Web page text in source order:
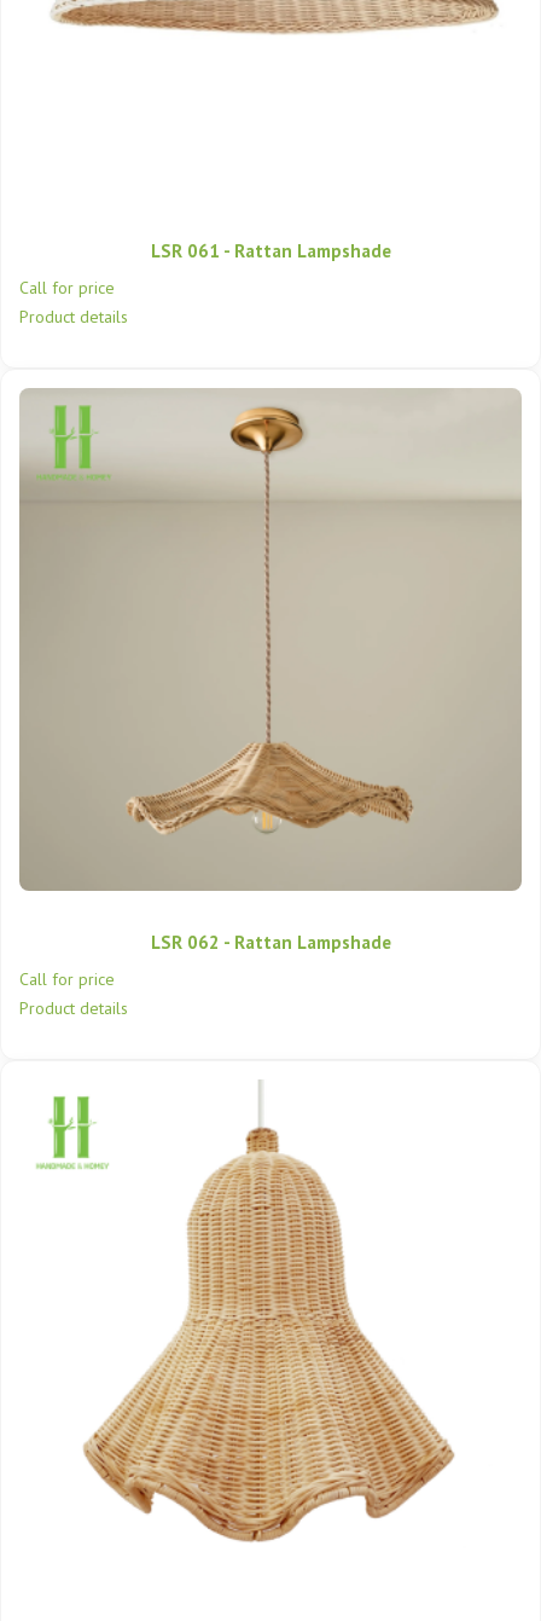
LSR 061 - Rattan Lampshade
Call for price
Product details
LSR 062 - Rattan Lampshade
Call for price
Product details